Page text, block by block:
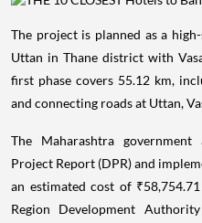
The project is planned as a
Uttan in Thane district with
first phase covers 55.12 km,
and connecting roads at Uttan,
The Maharashtra
Project Report (DPR) and
an estimated cost of
Region Development